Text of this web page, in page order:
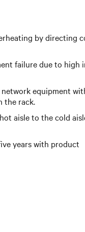
by directing
failure due to high
equipment
the rack.
aisle to the cold
years with product